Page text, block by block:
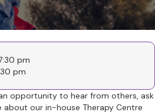
pm
pm
opportunity to hear from others, ask
our in-house Therapy Centre